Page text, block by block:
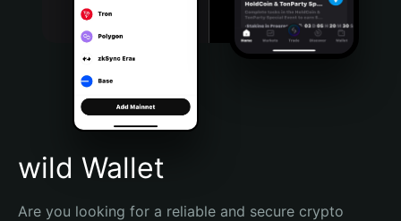
Português (Brasil)
Español (Argentina)
wild Wallet
Are you looking for a reliable and secure crypto